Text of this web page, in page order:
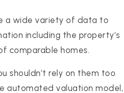
a wide variety of data to
including the property’s
comparable homes.
shouldn’t rely on them too
automated valuation model,